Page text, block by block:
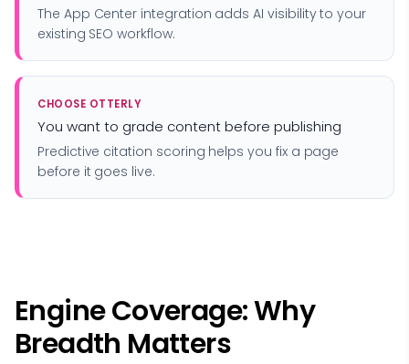
The App Center integration adds AI visibility to your
existing SEO workflow.
CHOOSE OTTERLY
You want to grade content before publishing
Predictive citation scoring helps you fix a page
before it goes live.
Engine Coverage: Why
Breadth Matters